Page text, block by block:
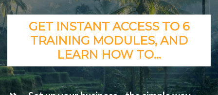
GET INSTANT ACCESS TO 6
TRAINING MODULES, AND
LEARN HOW TO…